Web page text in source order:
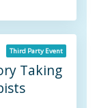
Taking
Third Party Event